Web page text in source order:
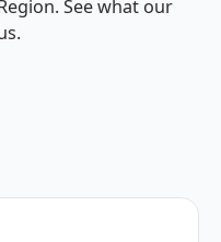
See what our